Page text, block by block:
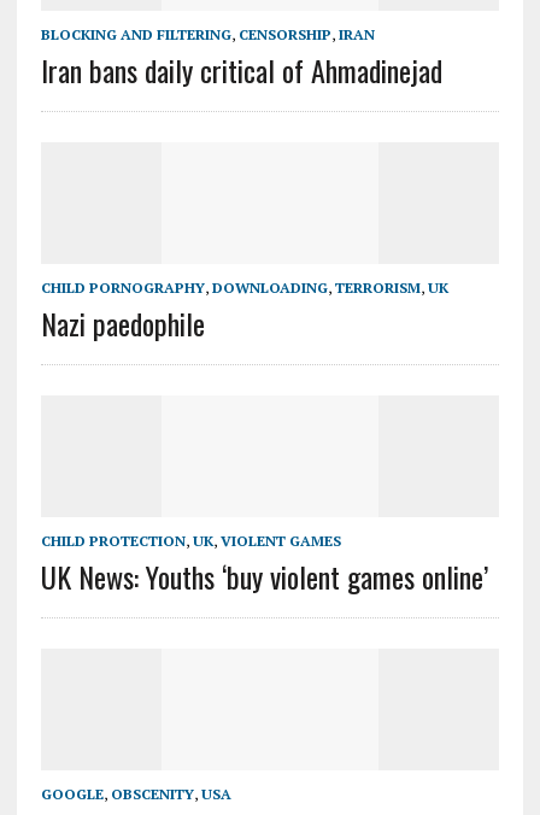
BLOCKING AND FILTERING, CENSORSHIP, IRAN
Iran bans daily critical of Ahmadinejad
CHILD PORNOGRAPHY, DOWNLOADING, TERRORISM, UK
Nazi paedophile
CHILD PROTECTION, UK, VIOLENT GAMES
UK News: Youths ‘buy violent games online’
GOOGLE, OBSCENITY, USA